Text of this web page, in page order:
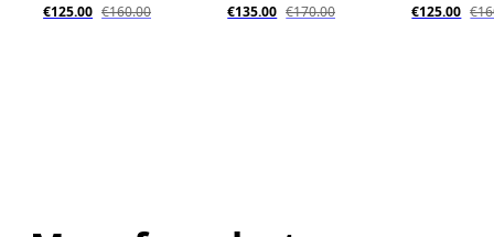
€125.00 €160.00 €135.00 €170.00 €125.00